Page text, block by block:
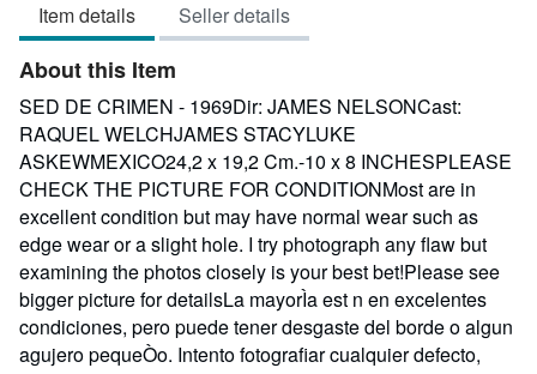
out
of
stars
Item details Seller details
About this Item
SED DE CRIMEN - 1969Dir: JAMES NELSONCast:
RAQUEL WELCHJAMES STACYLUKE
ASKEWMEXICO24,2 x 19,2 Cm.-10 x 8 INCHESPLEASE
CHECK THE PICTURE FOR CONDITIONMost are in
excellent condition but may have normal wear such as
edge wear or a slight hole. I try photograph any flaw but
examining the photos closely is your best bet!Please see
bigger picture for detailsLa mayorÌa est n en excelentes
condiciones, pero puede tener desgaste del borde o algun
agujero pequeÒo. Intento fotografiar cualquier defecto,